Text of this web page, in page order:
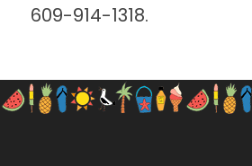
609-914-1318.